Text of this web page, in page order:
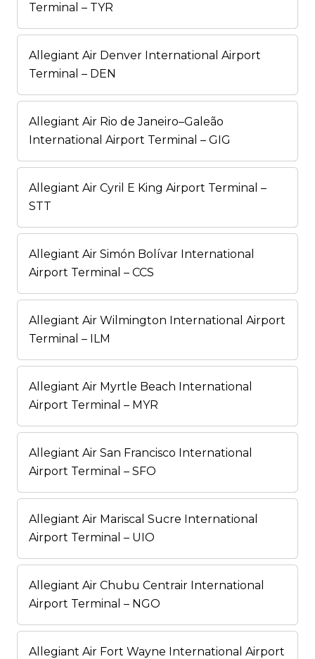
Terminal – TYR
Allegiant Air Denver International Airport
Terminal – DEN
Allegiant Air Rio de Janeiro–Galeão
International Airport Terminal – GIG
Allegiant Air Cyril E King Airport Terminal –
STT
Allegiant Air Simón Bolívar International
Airport Terminal – CCS
Allegiant Air Wilmington International Airport
Terminal – ILM
Allegiant Air Myrtle Beach International
Airport Terminal – MYR
Allegiant Air San Francisco International
Airport Terminal – SFO
Allegiant Air Mariscal Sucre International
Airport Terminal – UIO
Allegiant Air Chubu Centrair International
Airport Terminal – NGO
Allegiant Air Fort Wayne International Airport